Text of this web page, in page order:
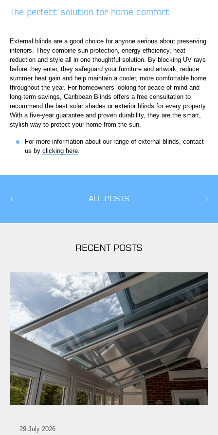
The perfect solution for home comfort
External blinds are a good choice for anyone serious about preserving
interiors. They combine sun protection, energy efficiency, heat
reduction and style all in one thoughtful solution. By blocking UV rays
before they enter, they safeguard your furniture and artwork, reduce
summer heat gain and help maintain a cooler, more comfortable home
throughout the year. For homeowners looking for peace of mind and
long-term savings, Caribbean Blinds offers a free consultation to
recommend the best solar shades or exterior blinds for every property.
With a five-year guarantee and proven durability, they are the smart,
stylish way to protect your home from the sun.
For more information about our range of external blinds, contact
us by clicking here.
ALL POSTS
RECENT POSTS
29 July 2026